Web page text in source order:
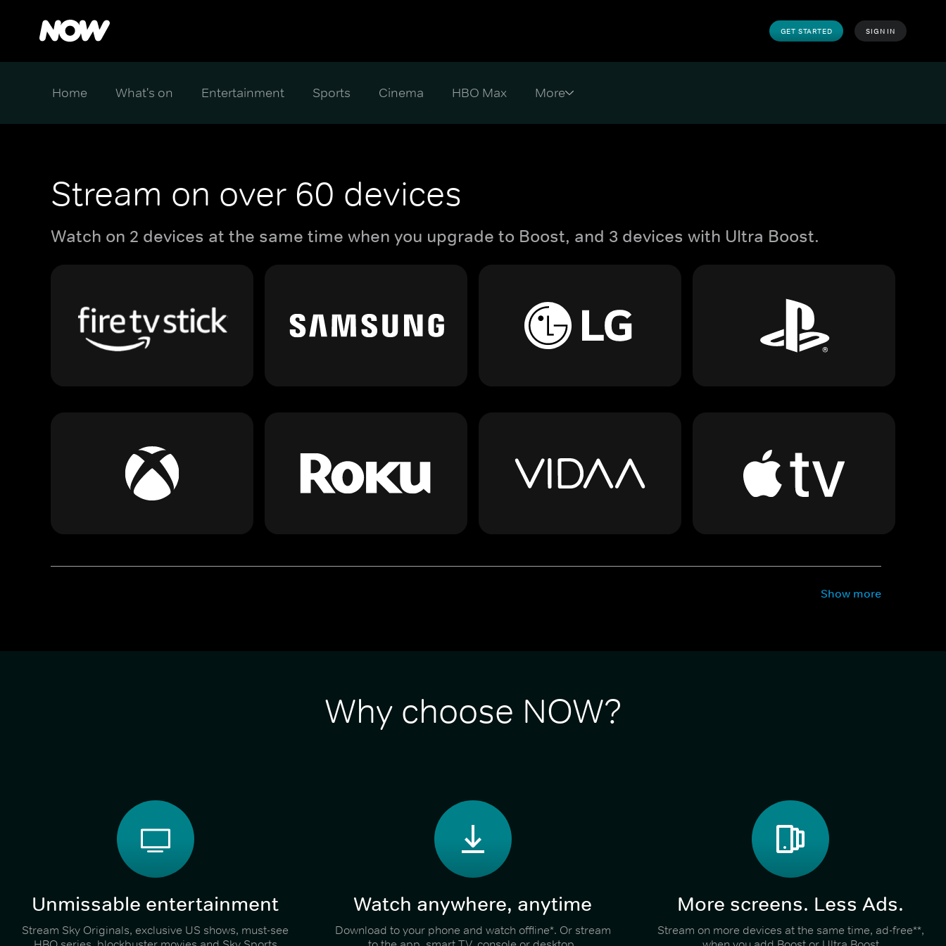
GET STARTED SIGN IN
Home What's on Entertainment Sports Cinema HBO Max
Stream on over 60 devices
Watch on 2 devices at the same time when you upgrade to Boost, and 3 devices with Ultra Boost.
Show more
Why choose NOW?
Unmissable entertainment
Stream Sky Originals, exclusive US shows, must-see
Watch anywhere, anytime
Download to your phone and watch offline*. Or stream
More screens. Less Ads.
Stream on more devices at the same time, ad-free**,